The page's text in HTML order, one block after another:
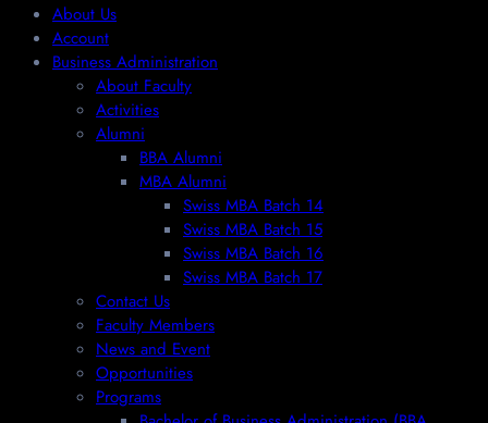
About Us
Account
Business Administration
About Faculty
Activities
Alumni
BBA Alumni
MBA Alumni
Swiss MBA Batch 14
Swiss MBA Batch 15
Swiss MBA Batch 16
Swiss MBA Batch 17
Contact Us
Faculty Members
News and Event
Opportunities
Programs